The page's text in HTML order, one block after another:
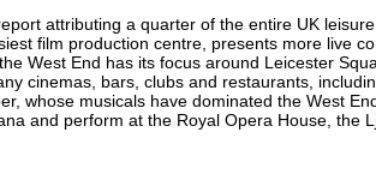
attributing a quarter of the entire UK
film production centre, presents more live
West End has its focus around Leicester
cinemas, bars, clubs and restaurants,
whose musicals have dominated the West
and perform at the Royal Opera House,